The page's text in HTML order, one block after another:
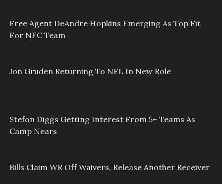
Free Agent DeAndre Hopkins Emerging As Top Fit
For NFC Team
Jon Gruden Returning To NFL In New Role
Stefon Diggs Getting Interest From 5+ Teams As
Camp Nears
Bills Claim WR Off Waivers, Release Another Receiver